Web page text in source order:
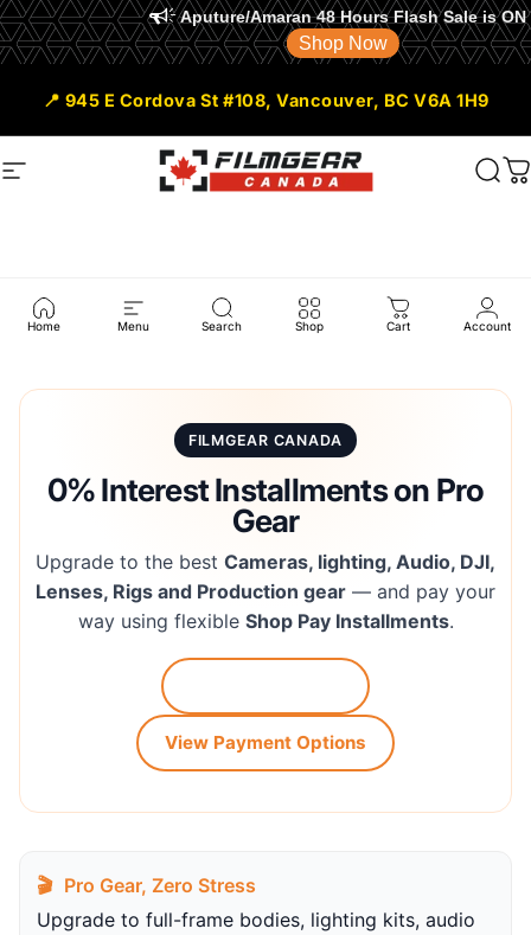
Aputure/Amaran 48 Hours Flash Sale is ON
Shop Now
📍 945 E Cordova St #108, Vancouver, BC V6A 1H9
Site navigation Filmgear Canada
Home Menu Search Shop Cart Account
ShopPay Installment
FILMGEAR CANADA
0% Interest Installments on Pro
Gear
Upgrade to the best Cameras, lighting, Audio, DJI,
Lenses, Rigs and Production gear — and pay your
way using flexible Shop Pay Installments.
View Payment Options
🎬 Pro Gear, Zero Stress
Upgrade to full-frame bodies, lighting kits, audio